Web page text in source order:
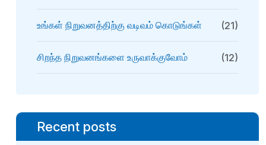
உங்கள் நிறுவனத்திற்கு வடிவம் கொடுங்கள் (21)
சிறந்த நிறுவனங்களை உருவாக்குவோம் (12)
Recent posts